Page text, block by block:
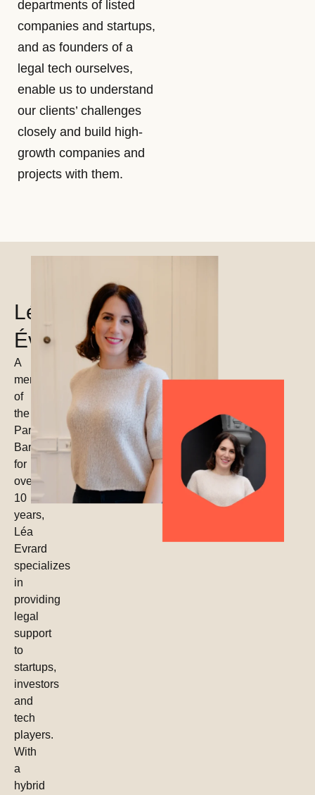
departments of listed
companies and startups,
and as founders of a
legal tech ourselves,
enable us to understand
our clients’ challenges
closely and build high-
growth companies and
projects with them.
Léa
Évrard
A
member
of
the
Paris
Bar
for
over
10
years,
Léa
Evrard
specializes
in
providing
legal
support
to
startups,
investors
and
tech
players.
With
a
hybrid